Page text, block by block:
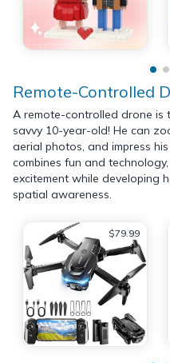
Remote-Controlled
A remote-controlled drone
savvy 10-year-old! He can
aerial photos, and impress
combines fun and
excitement while developing
spatial awareness.
$79.99